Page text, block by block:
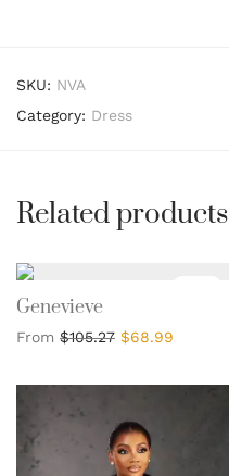
SKU: NVA
Category: Dress
Related products
Genevieve
From $105.27 $68.99